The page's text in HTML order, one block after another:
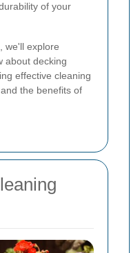
of your
we'll explore
about decking
effective cleaning
the benefits of